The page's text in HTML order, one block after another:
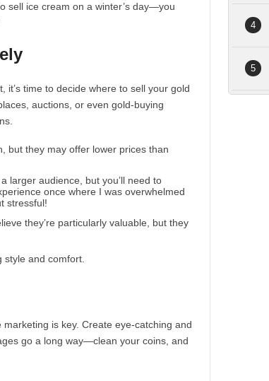
sell ice cream on a winter’s day—you
it’s time to decide where to sell your gold
auctions, or even gold-buying
but they may offer lower prices than
larger audience, but you’ll need to
once where I was overwhelmed
stressful!
they’re particularly valuable, but they
and comfort.
is key. Create eye-catching and
go a long way—clean your coins, and
4
5